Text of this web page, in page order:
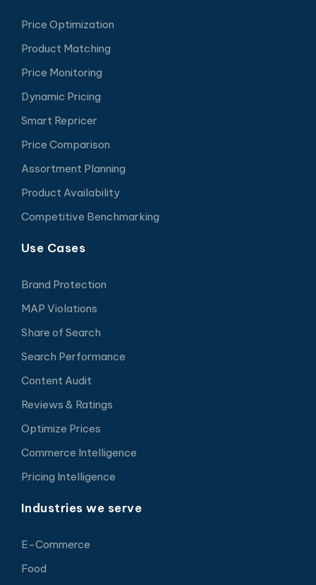
Price Optimization
Product Matching
Price Monitoring
Dynamic Pricing
Smart Repricer
Price Comparison
Assortment Planning
Product Availability
Competitive Benchmarking
Use Cases
Brand Protection
MAP Violations
Share of Search
Search Performance
Content Audit
Reviews & Ratings
Optimize Prices
Commerce Intelligence
Pricing Intelligence
Industries we serve
E-Commerce
Food